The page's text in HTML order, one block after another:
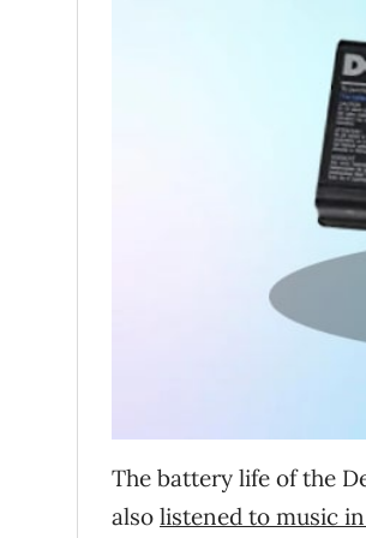
The battery life of the
also listened to music